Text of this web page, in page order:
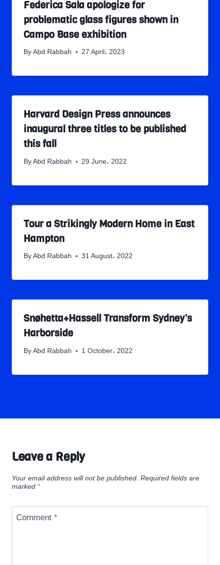
Federica Sala apologize for
problematic glass figures shown in
Campo Base exhibition
By Abd Rabbah 27 April، 2023
Harvard Design Press announces
inaugural three titles to be published
this fall
By Abd Rabbah 29 June، 2022
Tour a Strikingly Modern Home in East
Hampton
By Abd Rabbah 31 August، 2022
Snøhetta+Hassell Transform Sydney’s
Harborside
By Abd Rabbah 1 October، 2022
Leave a Reply
Your email address will not be published. Required fields are
marked *
Comment *